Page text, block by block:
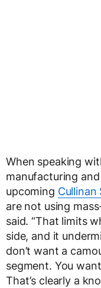
When speaking
manufacturing
upcoming Cullinan
are not using
said. “That limits
side, and it
don’t want a
segment. You
That’s clearly a